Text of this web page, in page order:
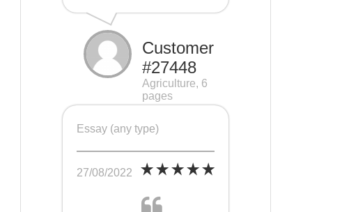
Customer
#27448
Agriculture, 6
pages
Essay (any type)
27/08/2022